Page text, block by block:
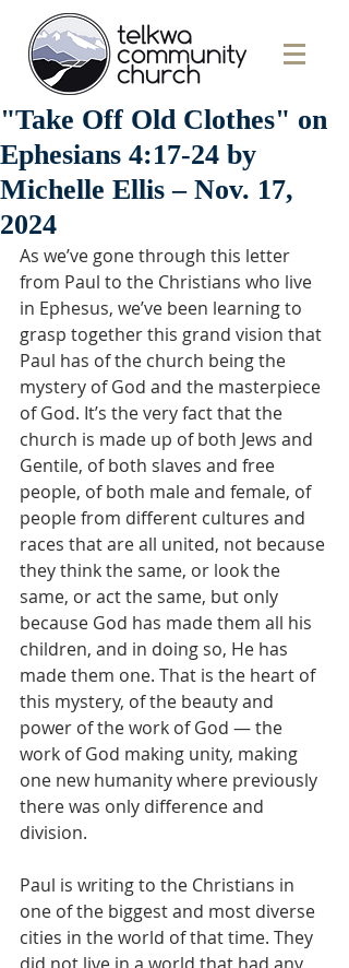
"Take Off Old Clothes" on
Ephesians 4:17-24 by
Michelle Ellis – Nov. 17,
2024
As we’ve gone through this letter
from Paul to the Christians who live
in Ephesus, we’ve been learning to
grasp together this grand vision that
Paul has of the church being the
mystery of God and the masterpiece
of God. It’s the very fact that the
church is made up of both Jews and
Gentile, of both slaves and free
people, of both male and female, of
people from different cultures and
races that are all united, not because
they think the same, or look the
same, or act the same, but only
because God has made them all his
children, and in doing so, He has
made them one. That is the heart of
this mystery, of the beauty and
power of the work of God — the
work of God making unity, making
one new humanity where previously
there was only difference and
division.
Paul is writing to the Christians in
one of the biggest and most diverse
cities in the world of that time. They